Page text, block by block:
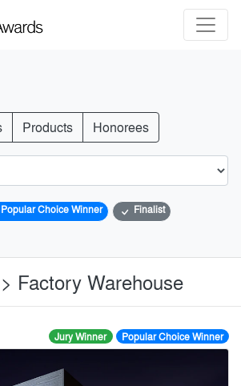
Products Honorees
Popular Choice Winner
Finalist
Factory Warehouse
Jury Winner Popular Choice Winner